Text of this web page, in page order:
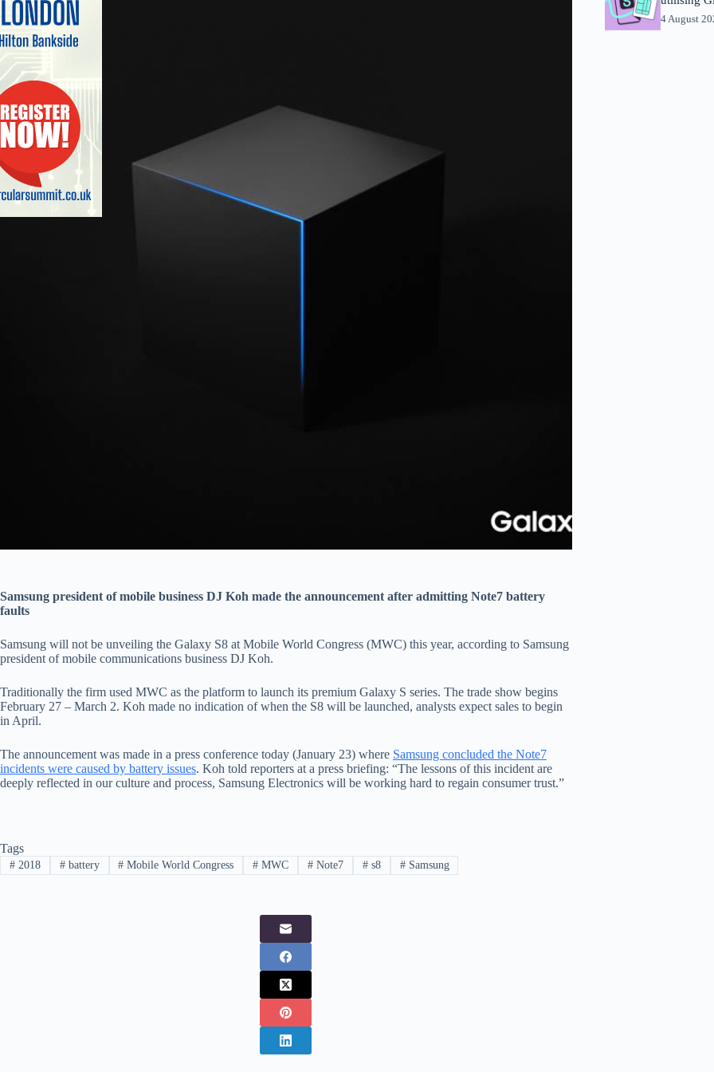
Samsung president of mobile business DJ Koh made the announcement after admitting Note7 battery
faults
Samsung will not be unveiling the Galaxy S8 at Mobile World Congress (MWC) this year, according to Samsung
president of mobile communications business DJ Koh.
Traditionally the firm used MWC as the platform to launch its premium Galaxy S series. The trade show begins
February 27 – March 2. Koh made no indication of when the S8 will be launched, analysts expect sales to begin
in April.
The announcement was made in a press conference today (January 23) where Samsung concluded the Note7
incidents were caused by battery issues. Koh told reporters at a press briefing: “The lessons of this incident are
deeply reflected in our culture and process, Samsung Electronics will be working hard to regain consumer trust.”
Tags
#2018 #battery # Mobile World Congress # MWC # Note7 #s8 #Samsung
4 August